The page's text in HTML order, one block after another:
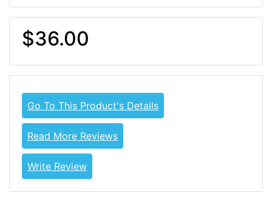
$36.00
Go To This Product's Details
Read More Reviews
Write Review